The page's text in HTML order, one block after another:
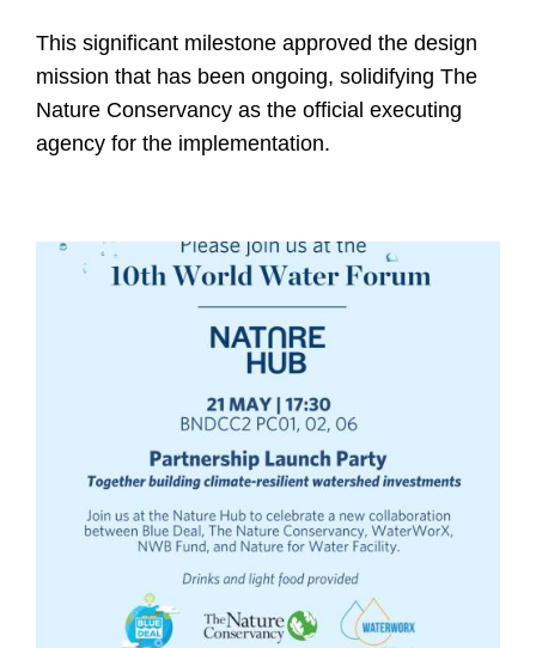
This significant milestone approved the design
mission that has been ongoing, solidifying The
Nature Conservancy as the official executing
agency for the implementation.